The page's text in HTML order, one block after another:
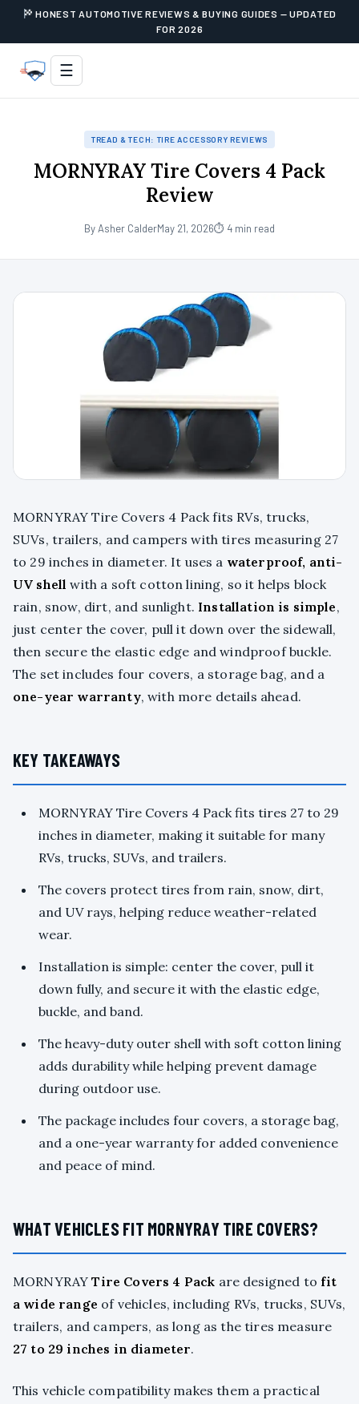
HONEST AUTOMOTIVE REVIEWS & BUYING GUIDES — UPDATED
FOR 2026
☰
TREAD & TECH: TIRE ACCESSORY REVIEWS
MORNYRAY Tire Covers 4 Pack
Review
By Asher CalderMay 21, 2026⏱ 4 min read
MORNYRAY Tire Covers 4 Pack fits RVs, trucks,
SUVs, trailers, and campers with tires measuring 27
to 29 inches in diameter. It uses a waterproof, anti-
UV shell with a soft cotton lining, so it helps block
rain, snow, dirt, and sunlight. Installation is simple,
just center the cover, pull it down over the sidewall,
then secure the elastic edge and windproof buckle.
The set includes four covers, a storage bag, and a
one-year warranty, with more details ahead.
KEY TAKEAWAYS
MORNYRAY Tire Covers 4 Pack fits tires 27 to 29
inches in diameter, making it suitable for many
RVs, trucks, SUVs, and trailers.
The covers protect tires from rain, snow, dirt,
and UV rays, helping reduce weather-related
wear.
Installation is simple: center the cover, pull it
down fully, and secure it with the elastic edge,
buckle, and band.
The heavy-duty outer shell with soft cotton lining
adds durability while helping prevent damage
during outdoor use.
The package includes four covers, a storage bag,
and a one-year warranty for added convenience
and peace of mind.
WHAT VEHICLES FIT MORNYRAY TIRE COVERS?
MORNYRAYTire Covers 4 Pack are designed to fit
a wide range of vehicles, including RVs, trucks, SUVs,
trailers, and campers, as long as the tires measure
27 to 29 inches in diameter.
This vehicle compatibility makes them a practical